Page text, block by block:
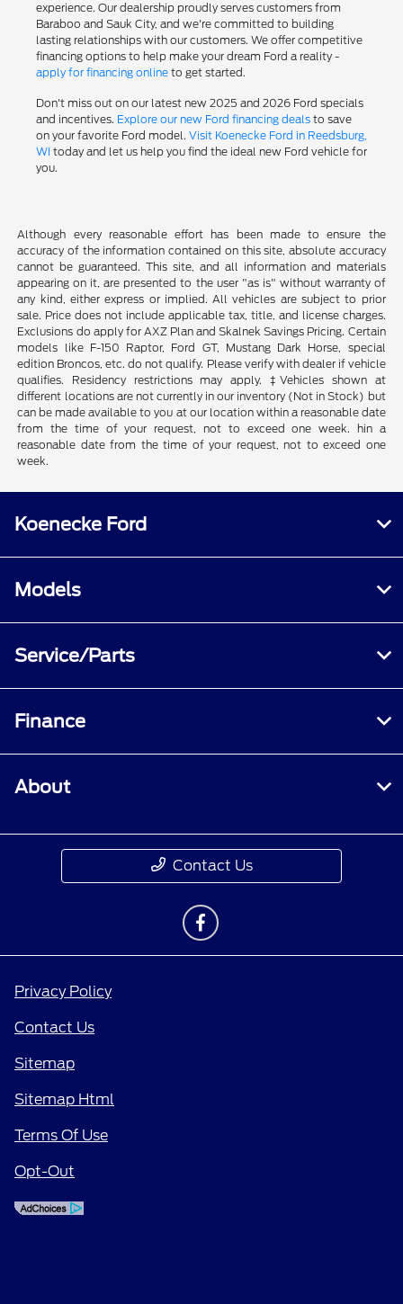
experience. Our dealership proudly serves customers from
Baraboo and Sauk City, and we're committed to building
lasting relationships with our customers. We offer competitive
financing options to help make your dream Ford a reality -
apply for financing onlineto get started.
Don't miss out on our latest new 2025 and 2026 Ford specials
and incentives. Explore our new Ford financing dealsto save
on your favorite Ford model. Visit Koenecke Ford in Reedsburg,
WI today and let us help you find the ideal new Ford vehicle for
you.
Although every reasonable effort has been made to ensure the
accuracy of the information contained on this site, absolute accuracy
cannot be guaranteed. This site, and all information and materials
appearing on it, are presented to the user "as is" without warranty of
any kind, either express or implied. All vehicles are subject to prior
sale. Price does not include applicable tax, title, and license charges.
Exclusions do apply for AXZ Plan and Skalnek Savings Pricing. Certain
models like F-150 Raptor, Ford GT, Mustang Dark Horse, special
edition Broncos, etc. do not qualify. Please verify with dealer if vehicle
qualifies. Residency restrictions may apply. ‡Vehicles shown at
different locations are not currently in our inventory (Not in Stock) but
can be made available to you at our location within a reasonable date
from the time of your request, not to exceed one week. hin a
reasonable date from the time of your request, not to exceed one
week.
Koenecke Ford
Models
Service/Parts
Finance
About
Contact Us
Privacy Policy
Contact Us
Sitemap
Sitemap Html
Terms Of Use
Opt-Out